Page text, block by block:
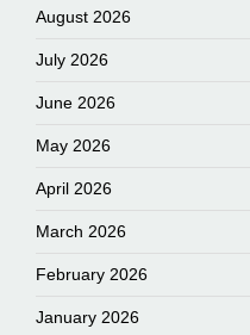
August 2026
July 2026
June 2026
May 2026
April 2026
March 2026
February 2026
January 2026